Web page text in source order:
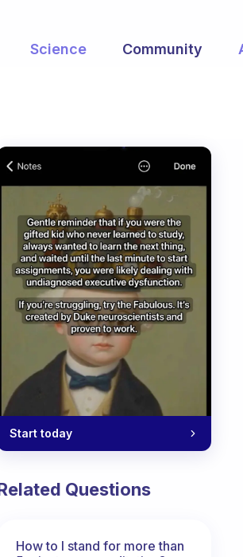
Science Community
Start today
Questions
How to I stand for more than